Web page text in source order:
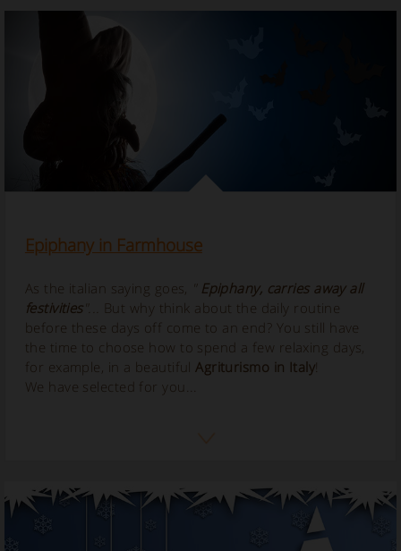
Epiphany in Farmhouse
As the italian saying goes,
Epiphany, carries away all
festivities"...
But why think about the daily routine
before these days off come to an end? You still have
the time to choose how to spend a few relaxing days,
for example, in a beautiful Agriturismo in Italy
We have selected for you...